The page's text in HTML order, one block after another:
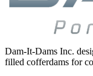
Dam-It-Dams Inc.
filled cofferdams for